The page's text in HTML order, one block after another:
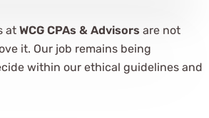
at WCG CPAs & Advisors are not
it. Our job remains being
within our ethical guidelines and